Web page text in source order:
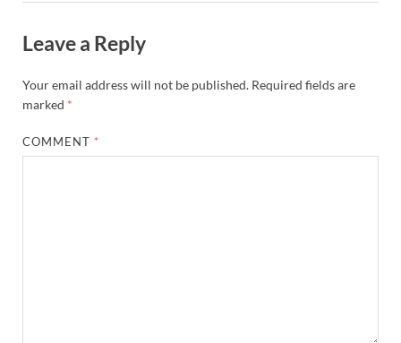
Leave a Reply
Your email address will not be published. Required fields are
marked *
COMMENT *